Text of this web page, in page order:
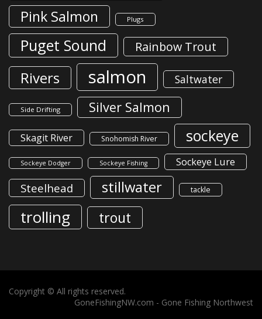
Pink Salmon Plugs
Puget Sound Rainbow Trout
Rivers salmon Saltwater
Side Drifting Silver Salmon
Skagit River Snohomish River sockeye
Sockeye Dodger Sockeye Fishing Sockeye Lure
Steelhead stillwater tackle
trolling trout
Copyright © All rights reserved.
GoneFishingNW.com - Gone Fishing Northwest